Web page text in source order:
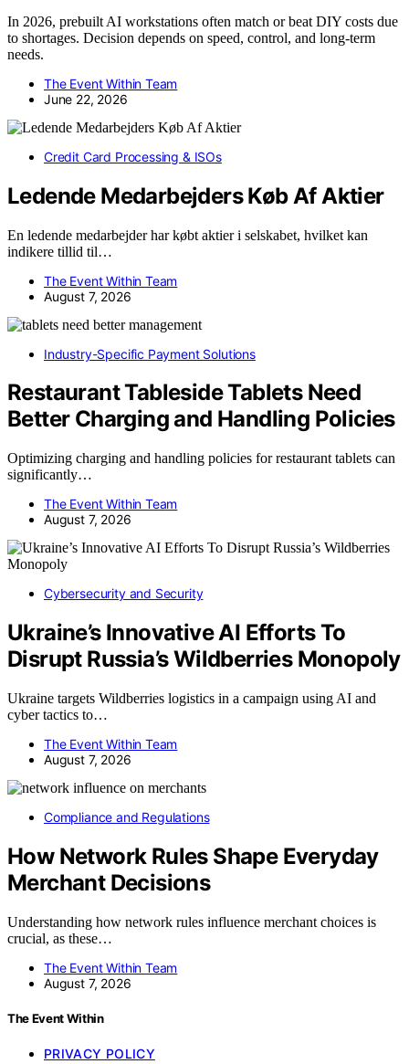
In 2026, prebuilt AI workstations often match or beat DIY costs due
to shortages. Decision depends on speed, control, and long-term
needs.
The Event Within Team
June 22, 2026
Credit Card Processing & ISOs
Ledende Medarbejders Køb Af Aktier
En ledende medarbejder har købt aktier i selskabet, hvilket kan
indikere tillid til…
The Event Within Team
August 7, 2026
Industry-Specific Payment Solutions
Restaurant Tableside Tablets Need
Better Charging and Handling Policies
Optimizing charging and handling policies for restaurant tablets can
significantly…
The Event Within Team
August 7, 2026
Cybersecurity and Security
Ukraine’s Innovative AI Efforts To
Disrupt Russia’s Wildberries Monopoly
Ukraine targets Wildberries logistics in a campaign using AI and
cyber tactics to…
The Event Within Team
August 7, 2026
Compliance and Regulations
How Network Rules Shape Everyday
Merchant Decisions
Understanding how network rules influence merchant choices is
crucial, as these…
The Event Within Team
August 7, 2026
The Event Within
PRIVACY POLICY